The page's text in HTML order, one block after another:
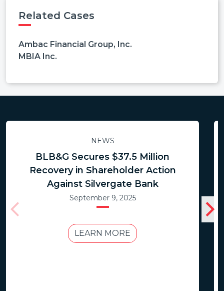
Related Cases
Ambac Financial Group, Inc.
MBIA Inc.
NEWS
BLB&G Secures $37.5 Million
Recovery in Shareholder Action
Against Silvergate Bank
September 9, 2025
LEARN MORE